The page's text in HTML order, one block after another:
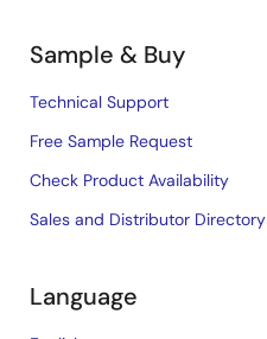
Sample & Buy
Technical Support
Free Sample Request
Check Product Availability
Sales and Distributor Directory
Language